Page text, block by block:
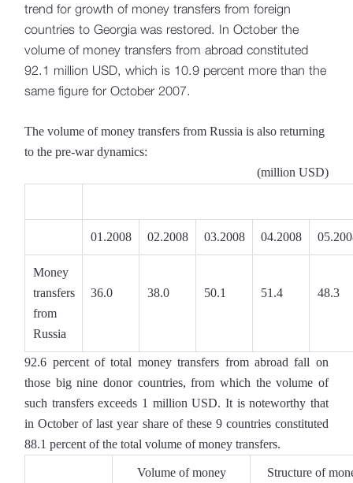
trend for growth of money transfers from foreign
countries to Georgia was restored. In October the
volume of money transfers from abroad constituted
92.1 million USD, which is 10.9 percent more than the
same figure for October 2007.
The volume of money transfers from Russia is also returning
to the pre-war dynamics:
(million USD)
01.2008 02.2008 03.2008 04.2008
Money
transfers
from
Russia
36.0 38.0 50.1 51.4 48.3
92.6 percent of total money transfers from abroad fall on
those big nine donor countries, from which the volume of
such transfers exceeds 1 million USD. It is noteworthy that
in October of last year share of these 9 countries constituted
88.1 percent of the total volume of money transfers.
Volume of money
Structure of